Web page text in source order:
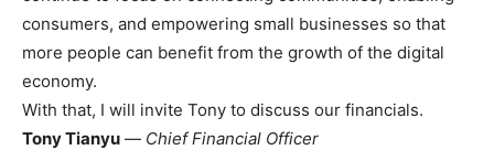
consumers, and empowering small businesses so that
more people can benefit from the growth of the digital
economy.
With that, I will invite Tony to discuss our financials.
Tony Tianyu — Chief Financial Officer